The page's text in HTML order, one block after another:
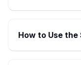
How to Use the